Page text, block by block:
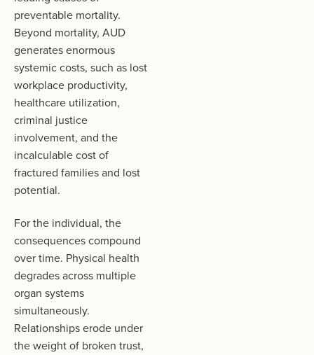
preventable mortality.
Beyond mortality, AUD
generates enormous
systemic costs, such as lost
workplace productivity,
healthcare utilization,
criminal justice
involvement, and the
incalculable cost of
fractured families and lost
potential.
For the individual, the
consequences compound
over time. Physical health
degrades across multiple
organ systems
simultaneously.
Relationships erode under
the weight of broken trust,